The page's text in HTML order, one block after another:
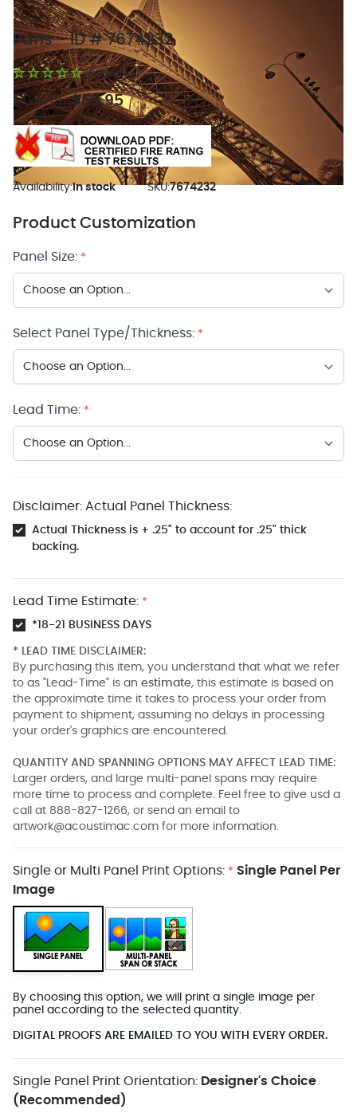
Paris - ID # 7674232
(0 Reviews)
As low as: $59.95
Availability:In stock SKU:7674232
Product Customization
Panel Size: *
Select Panel Type/Thickness: *
Lead Time: *
Disclaimer: Actual Panel Thickness:
Actual Thickness is + .25" to account for .25" thick
backing.
Lead Time Estimate: *
*18-21 BUSINESS DAYS
* LEAD TIME DISCLAIMER:
By purchasing this item, you understand that what we refer
to as "Lead-Time" is an estimate, this estimate is based on
the approximate time it takes to process your order from
payment to shipment, assuming no delays in processing
your order's graphics are encountered.
QUANTITY AND SPANNING OPTIONS MAY AFFECT LEAD TIME:
Larger orders, and large multi-panel spans may require
more time to process and complete. Feel free to give usd a
call at 888-827-1266, or send an email to
artwork@acoustimac.com for more information.
Single or Multi Panel Print Options: * Single Panel Per
Image
By choosing this option, we will print a single image per
panel according to the selected quantity.
DIGITAL PROOFS ARE EMAILED TO YOU WITH EVERY ORDER.
Single Panel Print Orientation: Designer's Choice
(Recommended)